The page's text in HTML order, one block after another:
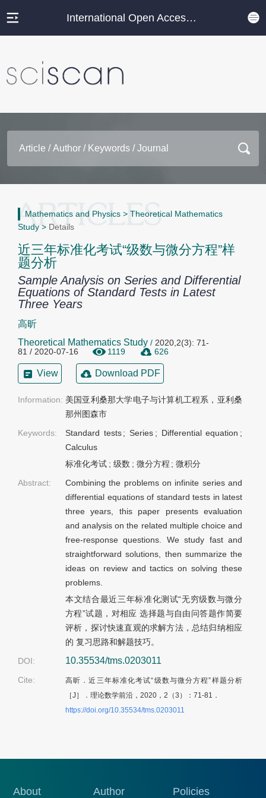
International Open Access Journal Platform
Mathematics and Physics > Theoretical Mathematics
Study > Details
近三年标准化考试“级数与微分方程”样
题分析
Sample Analysis on Series and Differential
Equations of Standard Tests in Latest
Three Years
高昕
Theoretical Mathematics Study / 2020,2(3): 71-
81 / 2020-07-16
1119 626
View Download PDF
Information: 美国亚利桑那大学电子与计算机工程系，亚利桑
那州图森市
Keywords:
Standard tests ; Series ; Differential equation ;
Calculus
标准化考试 ; 级数 ; 微分方程 ;微积分
Abstract:
Combining the problems on infinite series and
differential equations of standard tests in latest
three years, this paper presents evaluation
and analysis on the related multiple choice and
free-response questions. We study fast and
straightforward solutions, then summarize the
ideas on review and tactics on solving these
problems.
本文结合最近三年标准化测试“无穷级数与微分
方程”试题，对相应 选择题与自由问答题作简要
评析，探讨快速直观的求解方法，总结归纳相应
的 复习思路和解题技巧。
DOI:
10.35534/tms.0203011
Cite:
高昕．近三年标准化考试“级数与微分方程”样题分析
［J］．理论数学前沿，2020，2（3）： 71-81．
https://doi.org/10.35534/tms.0203011
About Author Policies